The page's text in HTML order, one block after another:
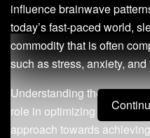
influence brainwave
today’s fast-paced world,
commodity that is often
such as stress, anxiety,
Understanding the science
role in optimizing sleep
approach towards